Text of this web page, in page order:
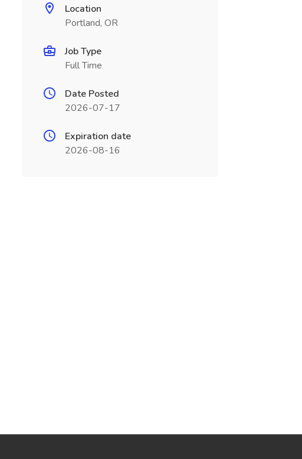
Location
Portland, OR
Job Type
Full Time
Date Posted
2026-07-17
Expiration date
2026-08-16